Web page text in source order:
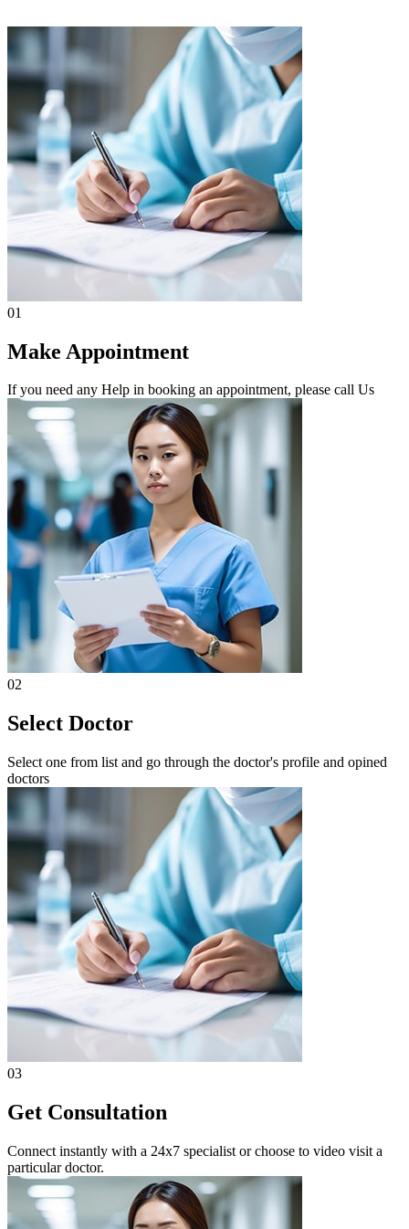
01
Make Appointment
If you need any Help in booking an appointment, please call Us
02
Select Doctor
Select one from list and go through the doctor's profile and opined
doctors
03
Get Consultation
Connect instantly with a 24x7 specialist or choose to video visit a
particular doctor.